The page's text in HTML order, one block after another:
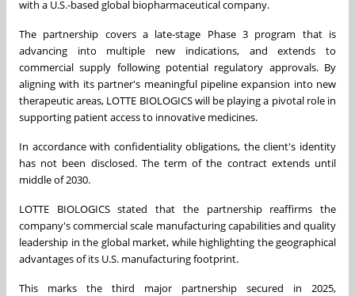
with a U.S.-based global biopharmaceutical company.
The partnership covers a late-stage Phase 3 program that is
advancing into multiple new indications, and extends to
commercial supply following potential regulatory approvals. By
aligning with its partner's meaningful pipeline expansion into new
therapeutic areas, LOTTE BIOLOGICS will be playing a pivotal role in
supporting patient access to innovative medicines.
In accordance with confidentiality obligations, the client's identity
has not been disclosed. The term of the contract extends until
middle of 2030.
LOTTE BIOLOGICS stated that the partnership reaffirms the
company's commercial scale manufacturing capabilities and quality
leadership in the global market, while highlighting the geographical
advantages of its U.S. manufacturing footprint.
This marks the third major partnership secured in 2025,